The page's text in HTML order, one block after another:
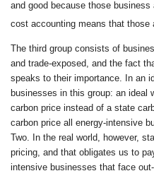
and good because those
cost accounting means that those
The third group consists of
and trade-exposed, and the fact
speaks to their importance. In an
businesses in this group: an ideal
carbon price instead of a state
carbon price all energy-intensive
Two. In the real world, however,
pricing, and that obligates us to
intensive businesses that face